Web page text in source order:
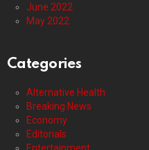
June 2022
May 2022
Categories
Alternative Health
Breaking News
Economy
Editorials